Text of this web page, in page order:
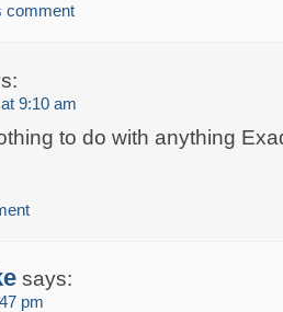
comment
9:10 am
to do with anything
says:
pm